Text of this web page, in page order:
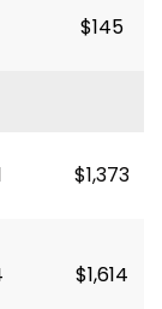
$145
$1,373
$1,614